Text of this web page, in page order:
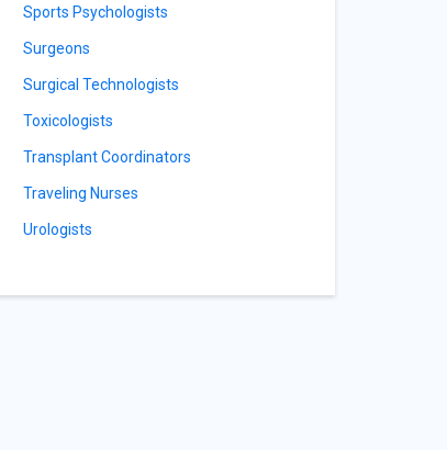
Sports Psychologists
Surgeons
Surgical Technologists
Toxicologists
Transplant Coordinators
Traveling Nurses
Urologists